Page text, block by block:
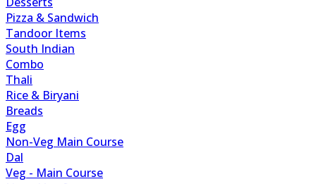
Pizza & Sandwich
Tandoor Items
South Indian
Combo
Thali
Rice & Biryani
Breads
Egg
Non-Veg Main Course
Dal
Veg - Main Course